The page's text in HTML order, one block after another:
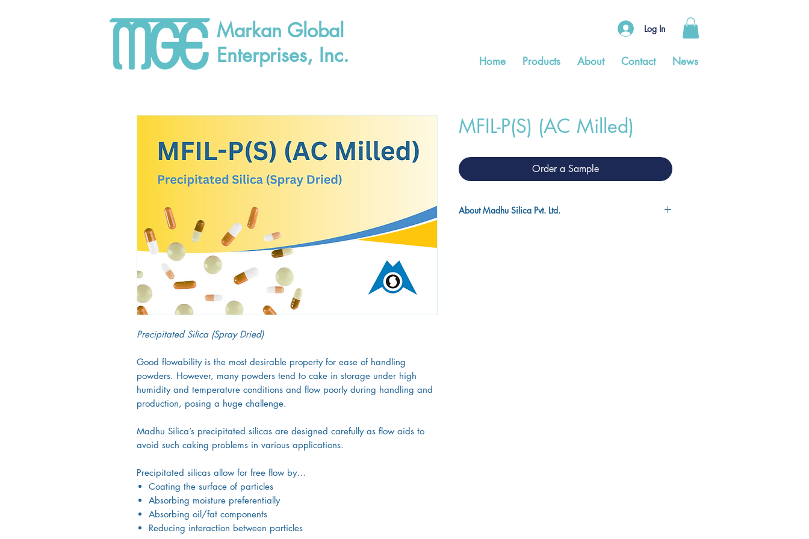
Markan Global
Enterprises, Inc.
Log In
Home Products About Contact News
Precipitated Silica (Spray Dried)
Good flowability is the most desirable property for ease of handling
powders. However, many powders tend to cake in storage under high
humidity and temperature conditions and flow poorly during handling and
production, posing a huge challenge.
Madhu Silica’s precipitated silicas are designed carefully as flow aids to
avoid such caking problems in various applications.
Precipitated silicas allow for free flow by…
Coating the surface of particles
Absorbing moisture preferentially
Absorbing oil/fat components
Reducing interaction between particles
MFIL-P(S) (AC Milled)
Order a Sample
About Madhu Silica Pvt. Ltd.